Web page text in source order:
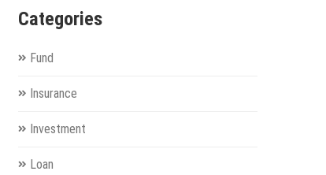
Categories
Fund
Insurance
Investment
Loan